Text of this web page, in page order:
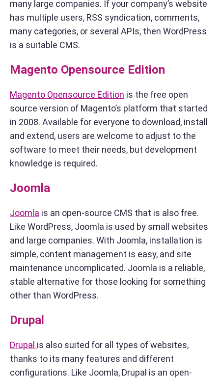
many large companies. If your company’s website
has multiple users, RSS syndication, comments,
many categories, or several APIs, then WordPress
is a suitable CMS.
Magento Opensource Edition
Magento Opensource Edition is the free open
source version of Magento’s platform that started
in 2008. Available for everyone to download, install
and extend, users are welcome to adjust to the
software to meet their needs, but development
knowledge is required.
Joomla
Joomla is an open-source CMS that is also free.
Like WordPress, Joomla is used by small websites
and large companies. With Joomla, installation is
simple, content management is easy, and site
maintenance uncomplicated. Joomla is a reliable,
stable alternative for those looking for something
other than WordPress.
Drupal
Drupal is also suited for all types of websites,
thanks to its many features and different
configurations. Like Joomla, Drupal is an open-